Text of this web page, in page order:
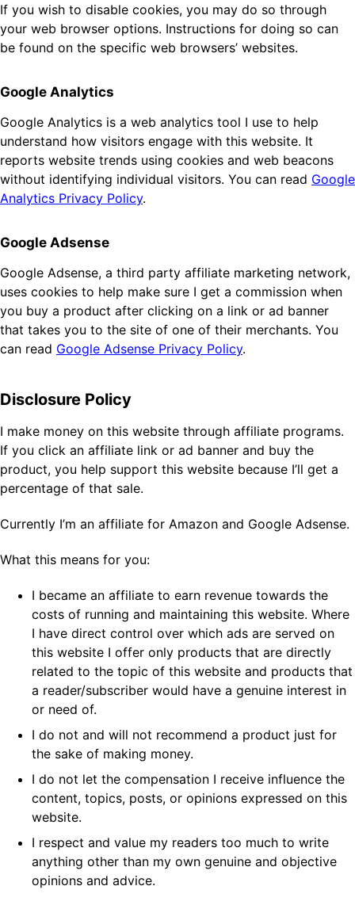
If you wish to disable cookies, you may do so through
your web browser options. Instructions for doing so can
be found on the specific web browsers’ websites.
Google Analytics
Google Analytics is a web analytics tool I use to help
understand how visitors engage with this website. It
reports website trends using cookies and web beacons
without identifying individual visitors. You can read Google
Analytics Privacy Policy.
Google Adsense
Google Adsense, a third party affiliate marketing network,
uses cookies to help make sure I get a commission when
you buy a product after clicking on a link or ad banner
that takes you to the site of one of their merchants. You
can read Google Adsense Privacy Policy.
Disclosure Policy
I make money on this website through affiliate programs.
If you click an affiliate link or ad banner and buy the
product, you help support this website because I’ll get a
percentage of that sale.
Currently I’m an affiliate for Amazon and Google Adsense.
What this means for you:
I became an affiliate to earn revenue towards the
costs of running and maintaining this website. Where
I have direct control over which ads are served on
this website I offer only products that are directly
related to the topic of this website and products that
a reader/subscriber would have a genuine interest in
or need of.
I do not and will not recommend a product just for
the sake of making money.
I do not let the compensation I receive influence the
content, topics, posts, or opinions expressed on this
website.
I respect and value my readers too much to write
anything other than my own genuine and objective
opinions and advice.